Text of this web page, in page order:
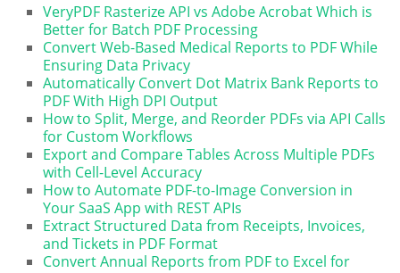
VeryPDF Rasterize API vs Adobe Acrobat Which is
Better for Batch PDF Processing
Convert Web-Based Medical Reports to PDF While
Ensuring Data Privacy
Automatically Convert Dot Matrix Bank Reports to
PDF With High DPI Output
How to Split, Merge, and Reorder PDFs via API Calls
for Custom Workflows
Export and Compare Tables Across Multiple PDFs
with Cell-Level Accuracy
How to Automate PDF-to-Image Conversion in
Your SaaS App with REST APIs
Extract Structured Data from Receipts, Invoices,
and Tickets in PDF Format
Convert Annual Reports from PDF to Excel for